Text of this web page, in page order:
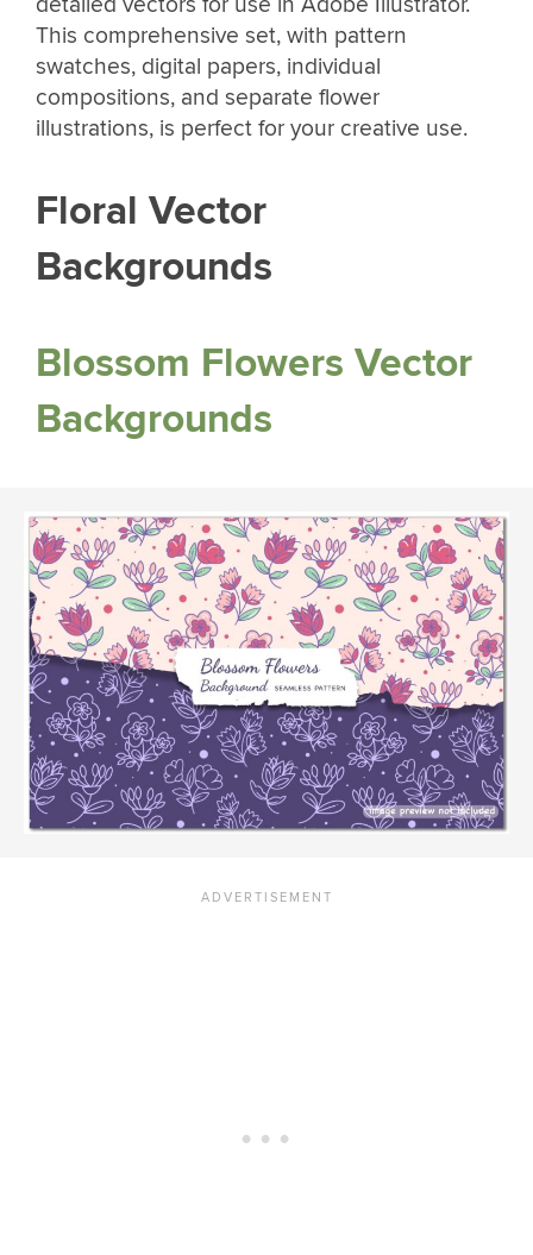
This comprehensive set, with pattern
swatches, digital papers, individual
compositions, and separate flower
illustrations, is perfect for your creative use.
Floral Vector
Backgrounds
Blossom Flowers Vector
Backgrounds